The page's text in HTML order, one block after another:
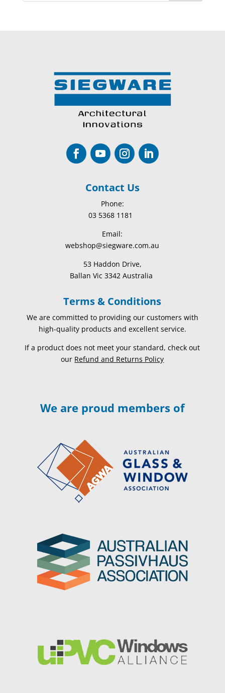
Contact Us
Phone:
03 5368 1181
Email:
webshop@siegware.com.au
53 Haddon Drive,
Ballan Vic 3342 Australia
Terms & Conditions
We are committed to providing our customers with
high-quality products and excellent service.
If a product does not meet your standard, check out
our Refund and Returns Policy
We are proud members of